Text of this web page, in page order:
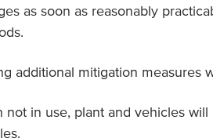
as soon as reasonably
additional mitigation measures
not in use, plant and vehicles